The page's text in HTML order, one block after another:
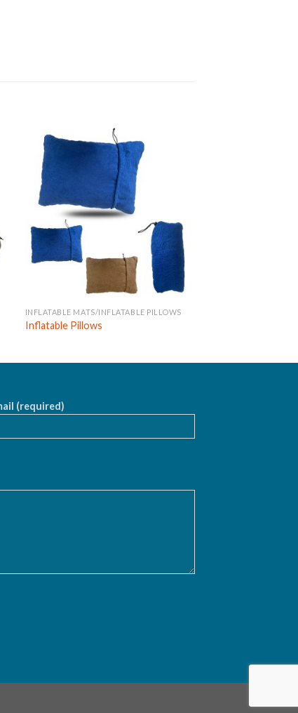
INFLATABLE MATS/INFLATABLE PILLOWS
Inflatable Pillows
(required)